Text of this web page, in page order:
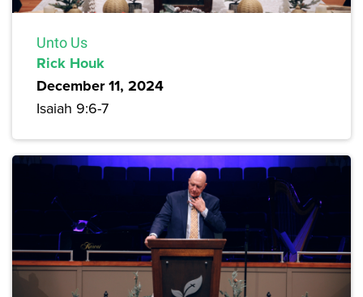
Unto Us
Rick Houk
December 11, 2024
Isaiah 9:6-7